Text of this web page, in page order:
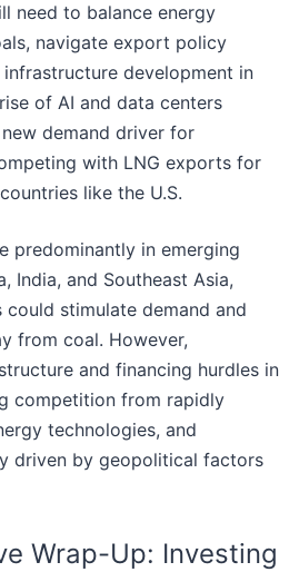
need to balance energy
navigate export policy
development in
of AI and data centers
demand driver for
with LNG exports for
like the U.S.
predominantly in emerging
India, and Southeast Asia,
stimulate demand and
from coal. However,
and financing hurdles in
competition from rapidly
technologies, and
driven by geopolitical factors
Wrap-Up: Investing